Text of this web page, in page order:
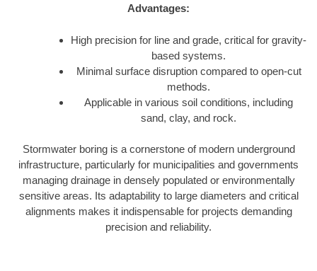
Advantages:
High precision for line and grade, critical for gravity-
based systems.
Minimal surface disruption compared to open-cut
methods.
Applicable in various soil conditions, including
sand, clay, and rock.
Stormwater boring is a cornerstone of modern underground
infrastructure, particularly for municipalities and governments
managing drainage in densely populated or environmentally
sensitive areas. Its adaptability to large diameters and critical
alignments makes it indispensable for projects demanding
precision and reliability.